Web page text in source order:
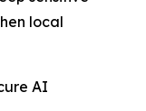
local
AI